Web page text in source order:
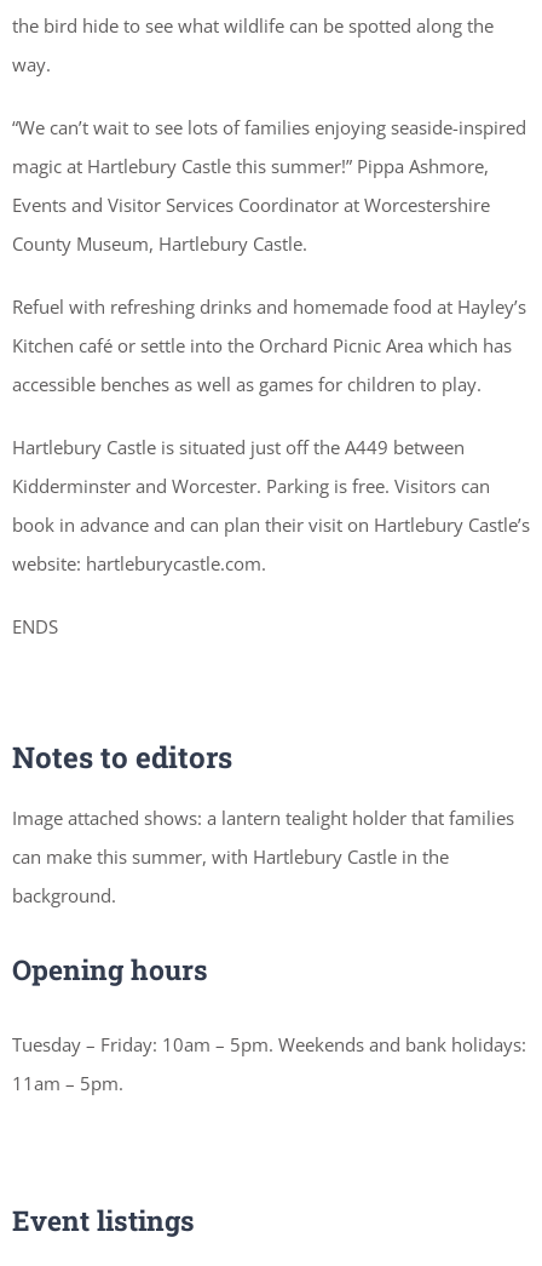
the bird hide to see what wildlife can be spotted along the
way.
“We can’t wait to see lots of families enjoying seaside-inspired
magic at Hartlebury Castle this summer!” Pippa Ashmore,
Events and Visitor Services Coordinator at Worcestershire
County Museum, Hartlebury Castle.
Refuel with refreshing drinks and homemade food at Hayley’s
Kitchen café or settle into the Orchard Picnic Area which has
accessible benches as well as games for children to play.
Hartlebury Castle is situated just off the A449 between
Kidderminster and Worcester. Parking is free. Visitors can
book in advance and can plan their visit on Hartlebury Castle’s
website: hartleburycastle.com.
ENDS
Notes to editors
Image attached shows: a lantern tealight holder that families
can make this summer, with Hartlebury Castle in the
background.
Opening hours
Tuesday – Friday: 10am – 5pm. Weekends and bank holidays:
11am – 5pm.
Event listings